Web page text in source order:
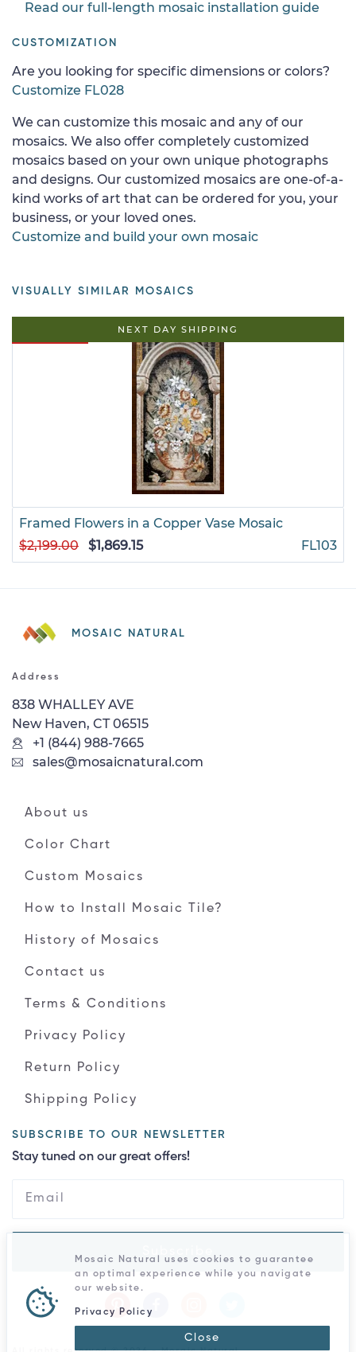
Read our full-length mosaic installation guide
CUSTOMIZATION
Are you looking for specific dimensions or colors?
Customize FL028
We can customize this mosaic and any of our
mosaics. We also offer completely customized
mosaics based on your own unique photographs
and designs. Our customized mosaics are one-of-a-
kind works of art that can be ordered for you, your
business, or your loved ones.
Customize and build your own mosaic
VISUALLY SIMILAR MOSAICS
NEXT DAY SHIPPING
Framed Flowers in a Copper Vase Mosaic
$2,199.00
$1,869.15 FL103
MOSAIC NATURAL
Address
838 WHALLEY AVE
New Haven, CT 06515
+1 (844) 988-7665
sales@mosaicnatural.com
About us
Color Chart
Custom Mosaics
How to Install Mosaic Tile?
History of Mosaics
Contact us
Terms & Conditions
Privacy Policy
Return Policy
Shipping Policy
SUBSCRIBE TO OUR NEWSLETTER
Stay tuned on our great offers!
Mosaic Natural uses cookies to guarantee
an optimal experience while you navigate
our website.
Privacy Policy
Close